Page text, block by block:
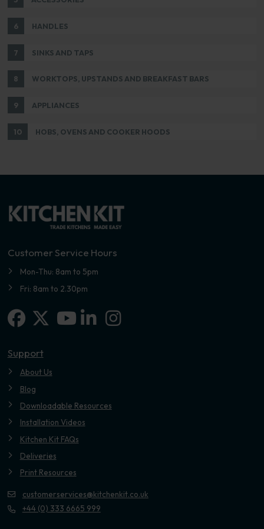
6 HANDLES
7 SINKS AND TAPS
8 WORKTOPS, UPSTANDS AND BREAKFAST BARS
9 APPLIANCES
10 HOBS, OVENS AND COOKER HOODS
Customer Service Hours
Mon-Thu: 8am to 5pm
Fri: 8am to 2.30pm
Facebook
X-twitterLinkedin-in
Instagram
Support
About Us
Blog
Downloadable Resources
Installation Videos
Kitchen Kit FAQs
Deliveries
Print Resources
customerservices@kitchenkit.co.uk
+44 (0) 333 6665 999